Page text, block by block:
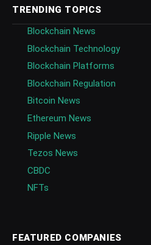
TRENDING TOPICS
Blockchain News
Blockchain Technology
Blockchain Platforms
Blockchain Regulation
Bitcoin News
Ethereum News
Ripple News
Tezos News
CBDC
NFTs
FEATURED COMPANIES